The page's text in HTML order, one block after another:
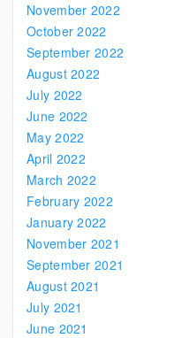
November 2022
October 2022
September 2022
August 2022
July 2022
June 2022
May 2022
April 2022
March 2022
February 2022
January 2022
November 2021
September 2021
August 2021
July 2021
June 2021